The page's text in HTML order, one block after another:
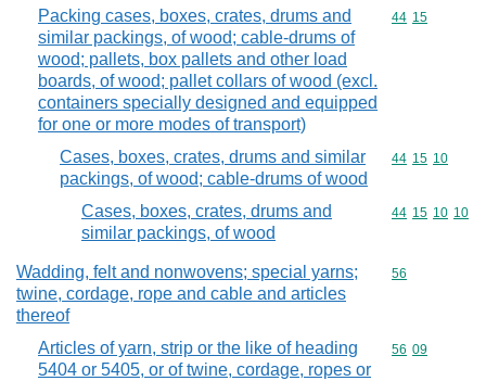
Packing cases, boxes, crates, drums and
similar packings, of wood; cable-drums of
wood; pallets, box pallets and other load
boards, of wood; pallet collars of wood (excl.
containers specially designed and equipped
for one or more modes of transport)
Commodity
44 15
Cases, boxes, crates, drums and similar
packings, of wood; cable-drums of wood
Commodity
44 15 10
Cases, boxes, crates, drums and
similar packings, of wood
Commodity
44 15 10 10
Wadding, felt and nonwovens; special yarns;
twine, cordage, rope and cable and articles
thereof
Commodity
56
Articles of yarn, strip or the like of heading
5404 or 5405, or of twine, cordage, ropes or
Commodity
56 09